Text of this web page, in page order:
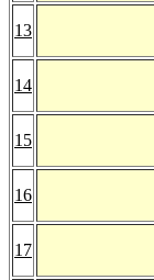
13
14
15
16
17